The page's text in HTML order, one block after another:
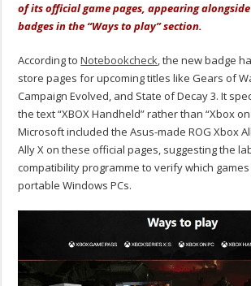
of its official game pages, appearing
badges in the “Ways to play” section.
According toNotebookcheck, the new badge
store pages for upcoming titles like Gears of
Campaign Evolved, and State of Decay 3. It
the text “XBOX Handheld” rather than “Xbox
Microsoft included the Asus-made ROG Xbox
Ally X on these official pages, suggesting the
compatibility programme to verify which
portable Windows PCs.